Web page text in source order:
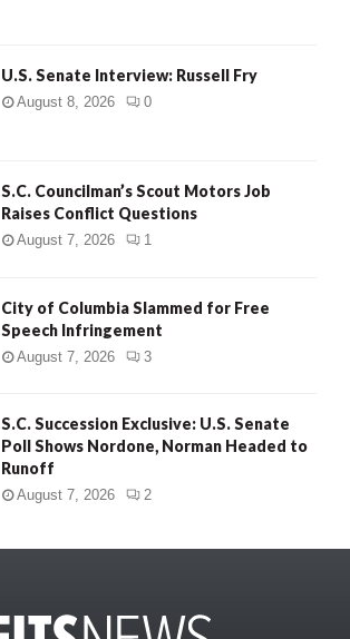
U.S. Senate Interview: Russell Fry
August 8, 2026 0
S.C. Councilman’s Scout Motors Job
Raises Conflict Questions
August 7, 2026 1
City of Columbia Slammed for Free
Speech Infringement
August 7, 2026 3
S.C. Succession Exclusive: U.S. Senate
Poll Shows Nordone, Norman Headed to
Runoff
August 7, 2026 2